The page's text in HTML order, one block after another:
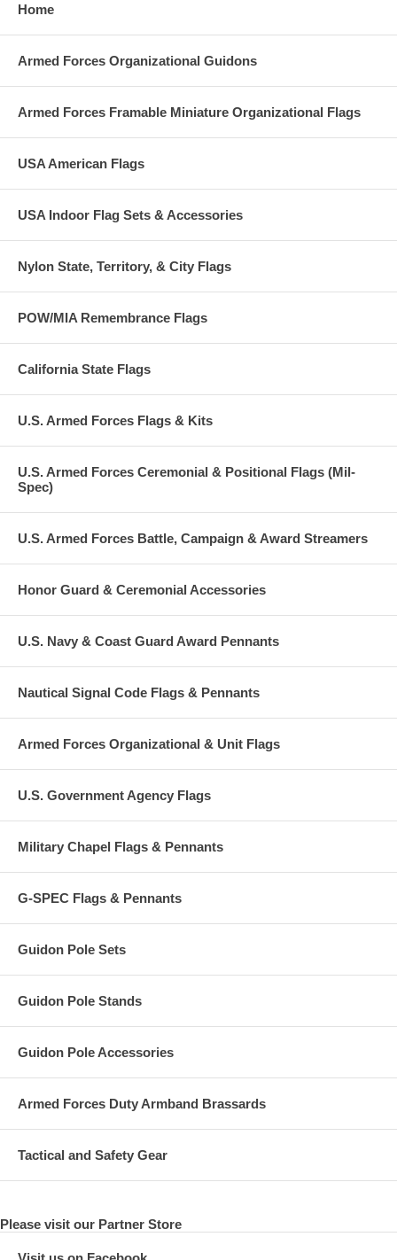
Home
Armed Forces Organizational Guidons
Armed Forces Framable Miniature Organizational Flags
USA American Flags
USA Indoor Flag Sets & Accessories
Nylon State, Territory, & City Flags
POW/MIA Remembrance Flags
California State Flags
U.S. Armed Forces Flags & Kits
U.S. Armed Forces Ceremonial & Positional Flags (Mil-
Spec)
U.S. Armed Forces Battle, Campaign & Award Streamers
Honor Guard & Ceremonial Accessories
U.S. Navy & Coast Guard Award Pennants
Nautical Signal Code Flags & Pennants
Armed Forces Organizational & Unit Flags
U.S. Government Agency Flags
Military Chapel Flags & Pennants
G-SPEC Flags & Pennants
Guidon Pole Sets
Guidon Pole Stands
Guidon Pole Accessories
Armed Forces Duty Armband Brassards
Tactical and Safety Gear
Please visit our Partner Store